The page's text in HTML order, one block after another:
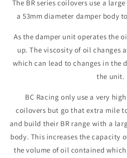
The BR series coilovers use a
a 53mm diameter damper body
As the damper unit operates the
up. The viscosity of oil changes
which can lead to changes in the
the unit.
BC Racing only use a very
coilovers but go that extra mile
and build their BR range with a
body. This increases the capacity
the volume of oil contained